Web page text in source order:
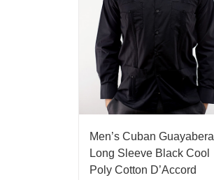
Men’s Cuban Guayabera
Long Sleeve Black Cool
Poly Cotton D’Accord